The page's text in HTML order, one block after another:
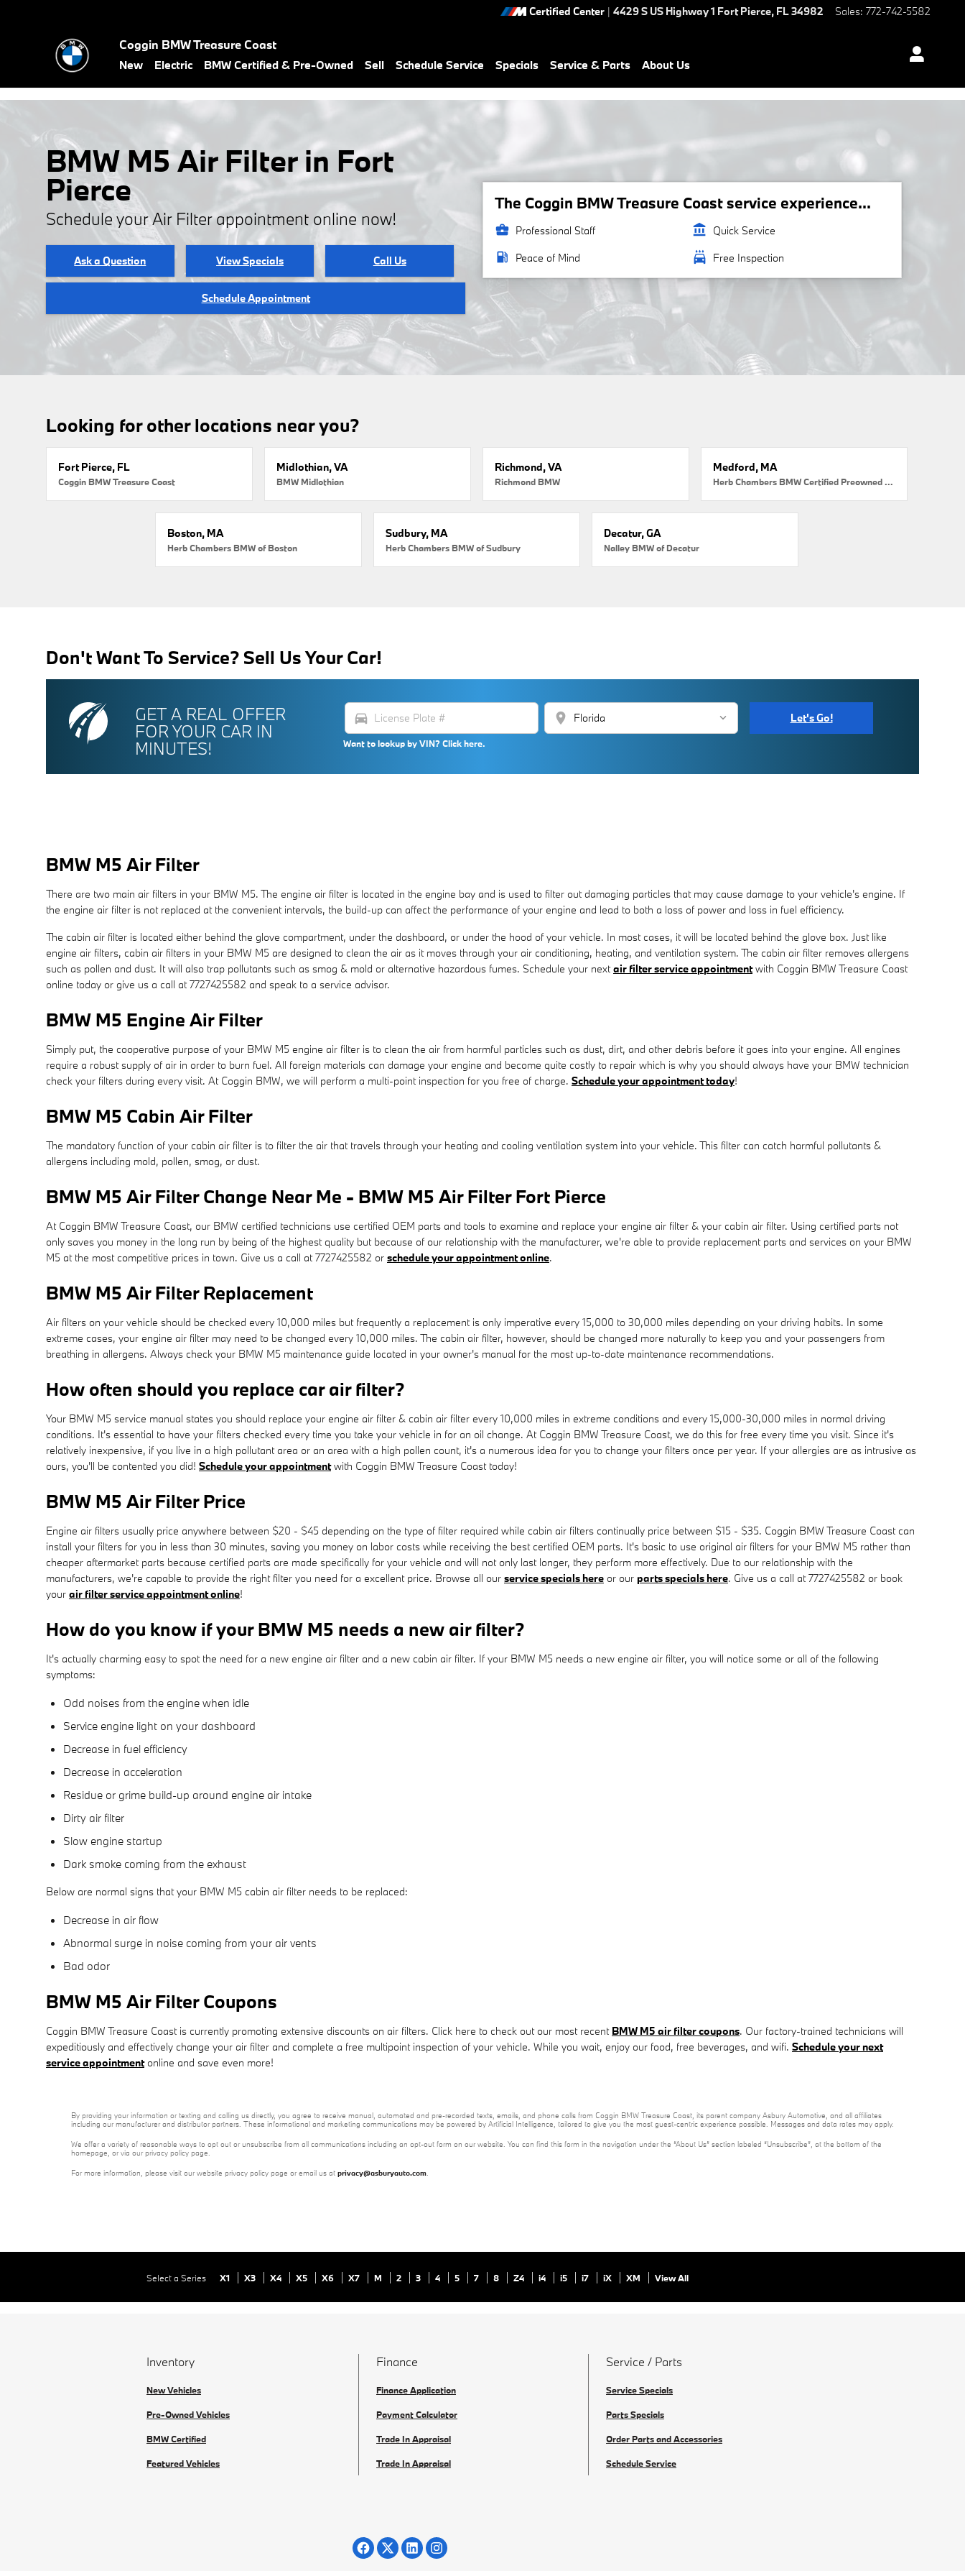
Certified Center | 4429 S US Highway 1 Fort Pierce, FL34982 Sales: 772-742-5582
Coggin BMW Treasure Coast
New Electric BMW Certified & Pre-Owned Sell Schedule Service Specials Service & Parts About Us
BMW M5 Air Filter in Fort
Pierce
Schedule your Air Filter appointment online now!
Ask a Question View Specials Call Us
Schedule Appointment
The Coggin BMW Treasure Coast service experience...
business_center Professional Staff account_balance Quick Service
local_gas_station Peace of Mind local_car_wash Free Inspection
Looking for other locations near you?
Fort Pierce, FL
Coggin BMW Treasure Coast
Midlothian, VA
BMW Midlothian
Richmond, VA
Richmond BMW
Medford, MA
Herb Chambers BMW Certified Preowned Medford
Boston, MA
Herb Chambers BMW of Boston
Sudbury, MA
Herb Chambers BMW of Sudbury
Decatur, GA
Nalley BMW of Decatur
Don't Want To Service? Sell Us Your Car!
GET A REAL OFFER
FOR YOUR CAR IN
MINUTES!
directions_car location_on
Want to lookup by VIN? Click here.
Let's Go!
BMW M5 Air Filter
There are two main air filters in your BMW M5. The engine air filter is located in the engine bay and is used to filter out damaging particles that may cause damage to your vehicle's engine. If
the engine air filter is not replaced at the convenient intervals, the build-up can affect the performance of your engine and lead to both a loss of power and loss in fuel efficiency.
The cabin air filter is located either behind the glove compartment, under the dashboard, or under the hood of your vehicle. In most cases, it will be located behind the glove box. Just like
engine air filters, cabin air filters in your BMW M5 are designed to clean the air as it moves through your air conditioning, heating, and ventilation system. The cabin air filter removes allergens
such as pollen and dust. It will also trap pollutants such as smog & mold or alternative hazardous fumes. Schedule your nextair filter service appointmentwith Coggin BMW Treasure Coast
online today or give us a call at 7727425582 and speak to a service advisor.
BMW M5 Engine Air Filter
Simply put, the cooperative purpose of your BMW M5 engine air filter is to clean the air from harmful particles such as dust, dirt, and other debris before it goes into your engine. All engines
require a robust supply of air in order to burn fuel. All foreign materials can damage your engine and become quite costly to repair which is why you should always have your BMW technician
check your filters during every visit. At Coggin BMW, we will perform a multi-point inspection for you free of charge. Schedule your appointment today!
BMW M5 Cabin Air Filter
The mandatory function of your cabin air filter is to filter the air that travels through your heating and cooling ventilation system into your vehicle. This filter can catch harmful pollutants &
allergens including mold, pollen, smog, or dust.
BMW M5 Air Filter Change Near Me - BMW M5 Air Filter Fort Pierce
At Coggin BMW Treasure Coast, our BMW certified technicians use certified OEM parts and tools to examine and replace your engine air filter & your cabin air filter. Using certified parts not
only saves you money in the long run by being of the highest quality but because of our relationship with the manufacturer, we're able to provide replacement parts and services on your BMW
M5 at the most competitive prices in town. Give us a call at 7727425582 or schedule your appointment online.
BMW M5 Air Filter Replacement
Air filters on your vehicle should be checked every 10,000 miles but frequently a replacement is only imperative every 15,000 to 30,000 miles depending on your driving habits. In some
extreme cases, your engine air filter may need to be changed every 10,000 miles. The cabin air filter, however, should be changed more naturally to keep you and your passengers from
breathing in allergens. Always check your BMW M5 maintenance guide located in your owner's manual for the most up-to-date maintenance recommendations.
How often should you replace car air filter?
Your BMW M5 service manual states you should replace your engine air filter & cabin air filter every 10,000 miles in extreme conditions and every 15,000-30,000 miles in normal driving
conditions. It's essential to have your filters checked every time you take your vehicle in for an oil change. At Coggin BMW Treasure Coast, we do this for free every time you visit. Since it's
relatively inexpensive, if you live in a high pollutant area or an area with a high pollen count, it's a numerous idea for you to change your filters once per year. If your allergies are as intrusive as
ours, you'll be contented you did! Schedule your appointmentwith Coggin BMW Treasure Coast today!
BMW M5 Air Filter Price
Engine air filters usually price anywhere between $20 - $45 depending on the type of filter required while cabin air filters continually price between $15 - $35. Coggin BMW Treasure Coast can
install your filters for you in less than 30 minutes, saving you money on labor costs while receiving the best certified OEM parts. It's basic to use original air filters for your BMW M5 rather than
cheaper aftermarket parts because certified parts are made specifically for your vehicle and will not only last longer, they perform more effectively. Due to our relationship with the
manufacturers, we're capable to provide the right filter you need for a excellent price. Browse all our service specials here or our parts specials here. Give us a call at 7727425582 or book
your air filter service appointment online!
How do you know if your BMW M5 needs a new air filter?
It's actually charming easy to spot the need for a new engine air filter and a new cabin air filter. If your BMW M5 needs a new engine air filter, you will notice some or all of the following
symptoms:
Odd noises from the engine when idle
Service engine light on your dashboard
Decrease in fuel efficiency
Decrease in acceleration
Residue or grime build-up around engine air intake
Dirty air filter
Slow engine startup
Dark smoke coming from the exhaust
Below are normal signs that your BMW M5 cabin air filter needs to be replaced:
Decrease in air flow
Abnormal surge in noise coming from your air vents
Bad odor
BMW M5 Air Filter Coupons
Coggin BMW Treasure Coast is currently promoting extensive discounts on air filters. Click here to check out our most recent BMW M5 air filter coupons. Our factory-trained technicians will
expeditiously and effectively change your air filter and complete a free multipoint inspection of your vehicle. While you wait, enjoy our food, free beverages, and wifi. Schedule your next
service appointmentonline and save even more!
By providing your information or texting and calling us directly, you agree to receive manual, automated and pre-recorded texts, emails, and phone calls from Coggin BMW Treasure Coast, its parent company Asbury Automotive, and all affiliates
including our manufacturer and distributor partners. These informational and marketing communications may be powered by Artificial Intelligence, tailored to give you the most guest-centric experience possible. Messages and data rates may apply.
We offer a variety of reasonable ways to opt out or unsubscribe from all communications including an opt-out form on our website. You can find this form in the navigation under the “About Us” section labeled “Unsubscribe”, at the bottom of the
homepage, or via our privacy policy page.
For more information, please visit our website privacy policy page or email us at privacy@asburyauto.com
Select a Series X1 X3 X4 X5 X6 X7 M 2 3 4 5 7 8 Z4 i4 i5 i7 iX XM View All
Inventory
New Vehicles
Pre-Owned Vehicles
BMW Certified
Featured Vehicles
Finance
Finance Application
Payment Calculator
Trade In Appraisal
Trade In Appraisal
Service / Parts
Service Specials
Parts Specials
Order Parts and Accessories
Schedule Service